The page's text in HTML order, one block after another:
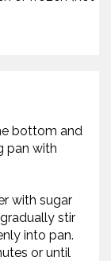
bottom and
pan with
with sugar
stir
into pan.
or until